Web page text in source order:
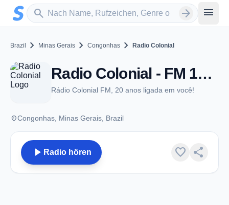
Zum Hauptinhalt springen
search
Sender suchen arrow_forward menu
Brazil chevron_right Minas Gerais chevron_right Congonhas chevron_right Radio Colonial
Radio Colonial - FM 104.7 - Congonhas
Rádio Colonial FM, 20 anos ligada em você!
placeCongonhas, Minas Gerais, Brazil
play_arrow Radio hören favorite share